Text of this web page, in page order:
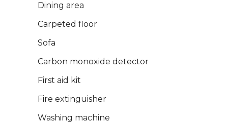
Dining area
Carpeted floor
Sofa
Carbon monoxide detector
First aid kit
Fire extinguisher
Washing machine